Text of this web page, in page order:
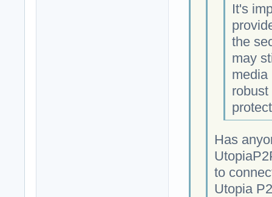
It's
the
may
media
Has
to
Utopia